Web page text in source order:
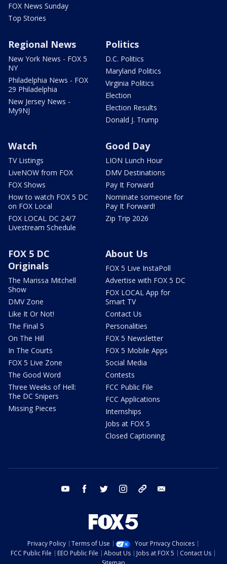
FOX News Sunday
Top Stories
Regional News
New York News - FOX 5
NY
Philadelphia News - FOX
29 Philadelphia
New Jersey News -
My9NJ
Politics
D.C. Politics
Maryland Politics
Virginia Politics
Election
Election Results
Donald J. Trump
Watch
TV Listings
LiveNOW from FOX
FOX Shows
How to watch FOX 5 DC
on FOX Local
FOX LOCAL DC 24/7
Livestream Schedule
Good Day
LION Lunch Hour
DMV Destinations
Pay It Forward
Nominate someone for
Pay It Forward!
Zip Trip 2026
FOX 5 DC
Originals
The Marissa Mitchell
Show
DMV Zone
Like It Or Not!
The Final 5
On The Hill
In The Courts
FOX 5 Live Zone
The Good Word
Three Weeks of Hell:
The DC Snipers
Missing Pieces
About Us
FOX 5 Live InstaPoll
Advertise with FOX 5 DC
FOX LOCAL App for
Smart TV
Contact Us
Personalities
FOX 5 Newsletter
FOX 5 Mobile Apps
Social Media
Contests
FCC Public File
FCC Applications
Internships
Jobs at FOX 5
Closed Captioning
youtube facebook twitter instagram tiktok
Privacy Policy Terms of Use
Your Privacy Choices
FCC Public File
EEO Public File About Us Jobs at FOX 5
Contact Us